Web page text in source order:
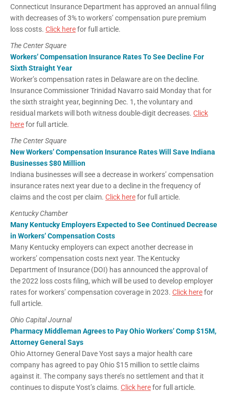
Connecticut Insurance Department has approved an annual filing
with decreases of 3% to workers’ compensation pure premium
loss costs. Click herefor full article.
The Center Square
Workers’ Compensation Insurance Rates To See Decline For
Sixth Straight Year
Worker’s compensation rates in Delaware are on the decline.
Insurance Commissioner Trinidad Navarro said Monday that for
the sixth straight year, beginning Dec. 1, the voluntary and
residual markets will both witness double-digit decreases. Click
herefor full article.
The Center Square
New Workers’ Compensation Insurance Rates Will Save Indiana
Businesses $80 Million
Indiana businesses will see a decrease in workers’ compensation
insurance rates next year due to a decline in the frequency of
claims and the cost per claim. Click herefor full article.
Kentucky Chamber
Many Kentucky Employers Expected to See Continued Decrease
in Workers’ Compensation Costs
Many Kentucky employers can expect another decrease in
workers’ compensation costs next year. The Kentucky
Department of Insurance (DOI) has announced the approval of
the 2022 loss costs filing, which will be used to develop employer
rates for workers’ compensation coverage in 2023. Click herefor
full article.
Ohio Capital Journal
Pharmacy Middleman Agrees to Pay Ohio Workers’ Comp $15M,
Attorney General Says
Ohio Attorney General Dave Yost says a major health care
company has agreed to pay Ohio $15 million to settle claims
against it. The company says there’s no settlement and that it
continues to dispute Yost’s claims. Click herefor full article.